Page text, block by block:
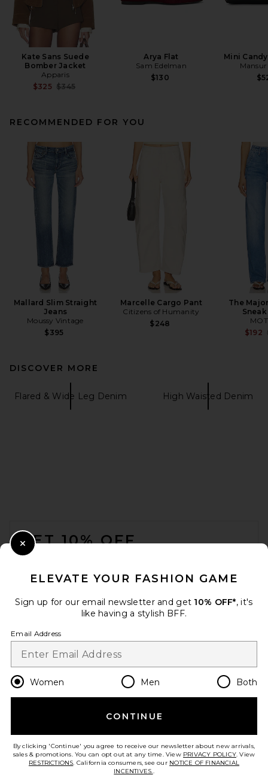
Kate Sans Suede
Bomber Jacket
Apparis
$325 Previous price:
$345
Arya Flat
Sam Edelman
$130
Mini
RECOMMENDED FOR YOU
Mallard Slim Straight
Jeans
Moussy Vintage
$395
Marcelle Cargo Pant
Citizens of Humanity
$248
The
$192
DISCOVER MORE
Flared & Wide Leg Denim High Waisted Denim
GET 10% OFF
Opt out at any time. privacy policy
Change Country Regions
en USD
HELP US IMPROVE!
ELEVATE YOUR FASHION GAME
Sign up for our email newsletter and get 10% OFF*, it's
like having a stylish BFF.
Email Address
Women Men Both
CONTINUE
By clicking 'Continue' you agree to receive our newsletter about new arrivals,
sales & promotions. You can opt out at any time. View PRIVACY POLICY. View
RESTRICTIONS. California consumers, see our NOTICE OF FINANCIAL
INCENTIVES..
Close Modal